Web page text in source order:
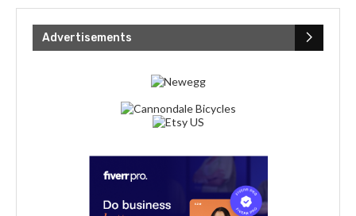
Advertisements